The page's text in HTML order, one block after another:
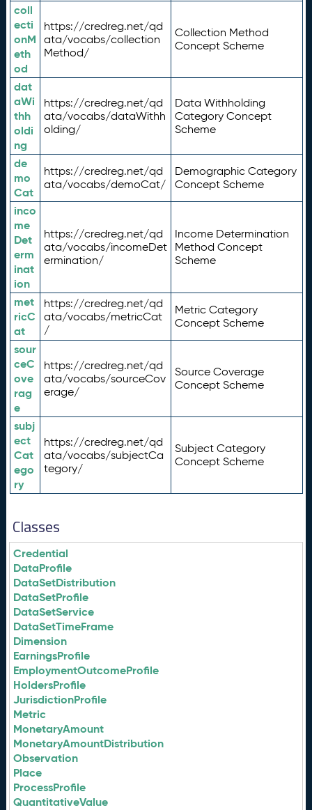
coll
ecti
onM
eth
od
https://credreg.net/qd
ata/vocabs/collection
Method/
Collection Method
Concept Scheme
dat
aWi
thh
oldi
ng
https://credreg.net/qd
ata/vocabs/dataWithh
olding/
Data Withholding
Category Concept
Scheme
de
mo
Cat
https://credreg.net/qd
ata/vocabs/demoCat/
Demographic Category
Concept Scheme
inco
me
Det
erm
inat
ion
https://credreg.net/qd
ata/vocabs/incomeDet
ermination/
Income Determination
Method Concept
Scheme
met
ricC
at
https://credreg.net/qd
ata/vocabs/metricCat
/
Metric Category
Concept Scheme
sour
ceC
ove
rag
e
https://credreg.net/qd
ata/vocabs/sourceCov
erage/
Source Coverage
Concept Scheme
subj
ect
Cat
ego
ry
https://credreg.net/qd
ata/vocabs/subjectCa
tegory/
Subject Category
Concept Scheme
Classes
Credential
DataProfile
DataSetDistribution
DataSetProfile
DataSetService
DataSetTimeFrame
Dimension
EarningsProfile
EmploymentOutcomeProfile
HoldersProfile
JurisdictionProfile
Metric
MonetaryAmount
MonetaryAmountDistribution
Observation
Place
ProcessProfile
QuantitativeValue